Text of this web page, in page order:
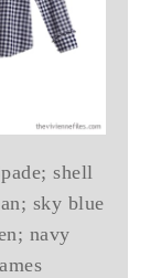
shell
sky blue
navy